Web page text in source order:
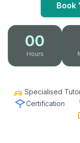
Book
00
Hours
Specialised
Certification